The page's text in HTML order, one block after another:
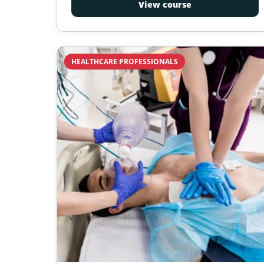
requirements; California Health and Safety
course, 2-year certification.
View course
HEALTHCARE PROFESSIONALS